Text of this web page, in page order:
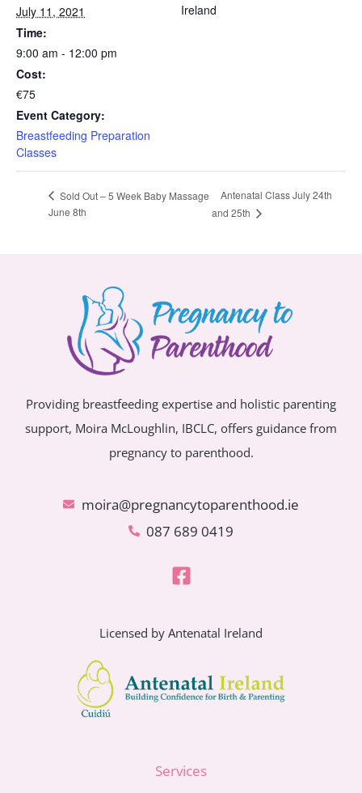
July 11, 2021
Time:
9:00 am - 12:00 pm
Cost:
€75
Event Category:
Breastfeeding Preparation
Classes
Ireland
Sold Out – 5 Week Baby Massage
June 8th
Antenatal Class July 24th
and 25th
Providing breastfeeding expertise and holistic parenting
support, Moira McLoughlin, IBCLC, offers guidance from
pregnancy to parenthood.
moira@pregnancytoparenthood.ie
087 689 0419
Licensed by Antenatal Ireland
Services